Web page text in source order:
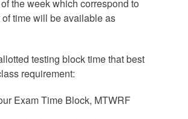
the week which correspond to
time will be available as
testing block time that best
requirement:
Exam Time Block, MTWRF